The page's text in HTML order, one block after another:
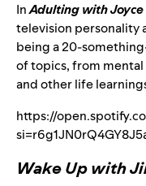
InAdulting with
television personality
being a 20-
of topics, from
and other life
https://
Wake Up with